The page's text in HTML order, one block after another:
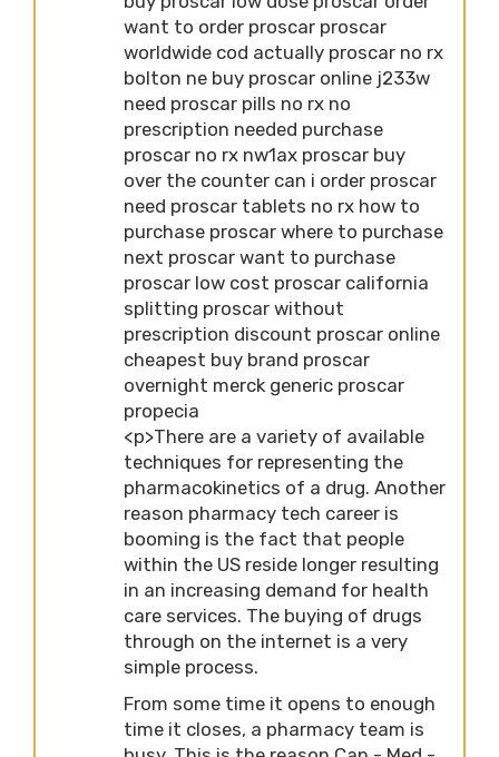
want to order proscar proscar
worldwide cod actually proscar no rx
bolton ne buy proscar online j233w
need proscar pills no rx no
prescription needed purchase
proscar no rx nw1ax proscar buy
over the counter can i order proscar
need proscar tablets no rx how to
purchase proscar where to purchase
next proscar want to purchase
proscar low cost proscar california
splitting proscar without
prescription discount proscar online
cheapest buy brand proscar
overnight merck generic proscar
propecia
<p>There are a variety of available
techniques for representing the
pharmacokinetics of a drug. Another
reason pharmacy tech career is
booming is the fact that people
within the US reside longer resulting
in an increasing demand for health
care services. The buying of drugs
through on the internet is a very
simple process.
From some time it opens to enough
time it closes, a pharmacy team is